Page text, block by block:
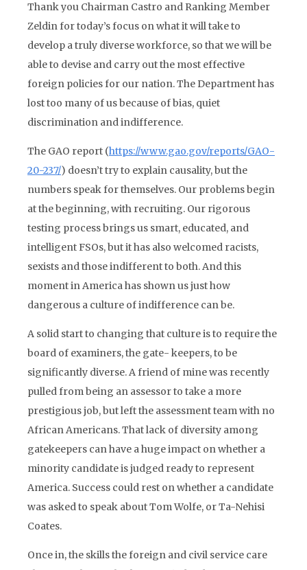
Thank you Chairman Castro and Ranking Member
Zeldin for today’s focus on what it will take to
develop a truly diverse workforce, so that we will be
able to devise and carry out the most effective
foreign policies for our nation. The Department has
lost too many of us because of bias, quiet
discrimination and indifference.
The GAO report (https://www.gao.gov/reports/GAO-
20-237/) doesn’t try to explain causality, but the
numbers speak for themselves. Our problems begin
at the beginning, with recruiting. Our rigorous
testing process brings us smart, educated, and
intelligent FSOs, but it has also welcomed racists,
sexists and those indifferent to both. And this
moment in America has shown us just how
dangerous a culture of indifference can be.
A solid start to changing that culture is to require the
board of examiners, the gate- keepers, to be
significantly diverse. A friend of mine was recently
pulled from being an assessor to take a more
prestigious job, but left the assessment team with no
African Americans. That lack of diversity among
gatekeepers can have a huge impact on whether a
minority candidate is judged ready to represent
America. Success could rest on whether a candidate
was asked to speak about Tom Wolfe, or Ta-Nehisi
Coates.
Once in, the skills the foreign and civil service care